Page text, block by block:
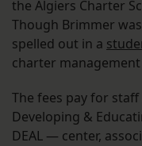
the Algiers Charter
Though Brimmer
spelled out in a
charter
The fees pay for
Developing &
DEAL — center,